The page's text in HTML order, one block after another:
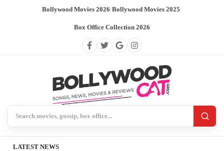
Bollywood Movies 2026/Bollywood Movies 2025/
Box Office Collection 2026
LATEST NEWS